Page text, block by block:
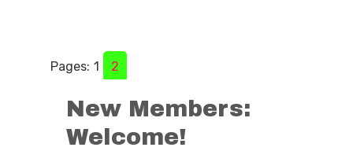
Pages: 1 2
New Members:
Welcome!